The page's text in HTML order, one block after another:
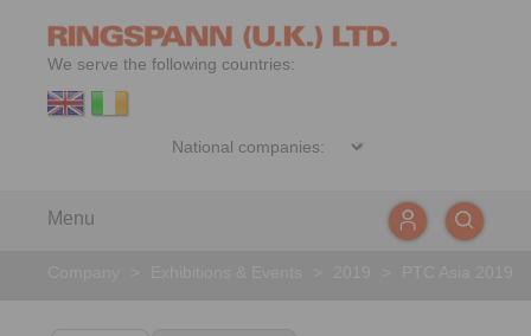
We serve the following countries:
Menu